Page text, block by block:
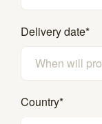
Delivery date*
Country*